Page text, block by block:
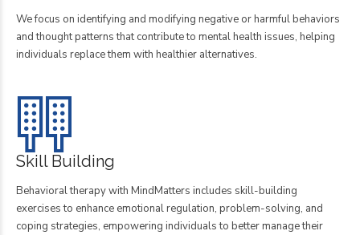
We focus on identifying and modifying negative or harmful behaviors
and thought patterns that contribute to mental health issues, helping
individuals replace them with healthier alternatives.
Skill Building
Behavioral therapy with MindMatters includes skill-building
exercises to enhance emotional regulation, problem-solving, and
coping strategies, empowering individuals to better manage their